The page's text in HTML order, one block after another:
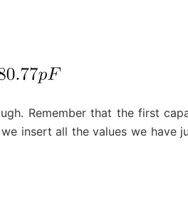
Remember that the first
insert all the values we have